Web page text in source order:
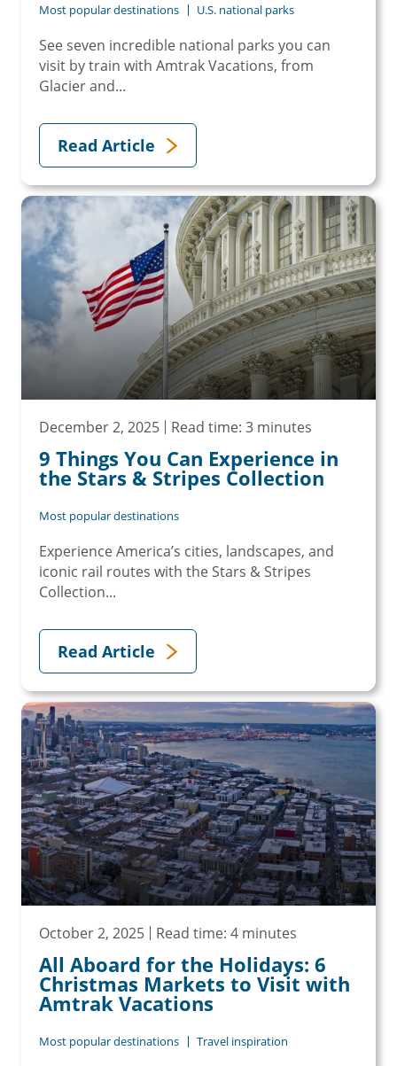
Most popular destinations U.S. national parks
See seven incredible national parks you can
visit by train with Amtrak Vacations, from
Glacier and...
Read Article
December 2, 2025 Read time: 3 minutes
9 Things You Can Experience in
the Stars & Stripes Collection
Most popular destinations
Experience America’s cities, landscapes, and
iconic rail routes with the Stars & Stripes
Collection...
Read Article
October 2, 2025 Read time: 4 minutes
All Aboard for the Holidays: 6
Christmas Markets to Visit with
Amtrak Vacations
Most popular destinations Travel inspiration